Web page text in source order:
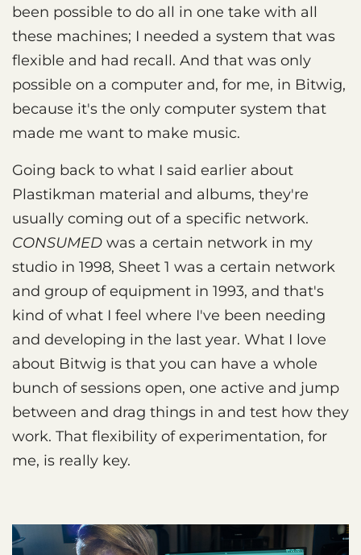
been possible to do all in one take with all
these machines; I needed a system that was
flexible and had recall. And that was only
possible on a computer and, for me, in Bitwig,
because it's the only computer system that
made me want to make music.
Going back to what I said earlier about
Plastikman material and albums, they're
usually coming out of a specific network.
CONSUMED was a certain network in my
studio in 1998, Sheet 1 was a certain network
and group of equipment in 1993, and that's
kind of what I feel where I've been needing
and developing in the last year. What I love
about Bitwig is that you can have a whole
bunch of sessions open, one active and jump
between and drag things in and test how they
work. That flexibility of experimentation, for
me, is really key.